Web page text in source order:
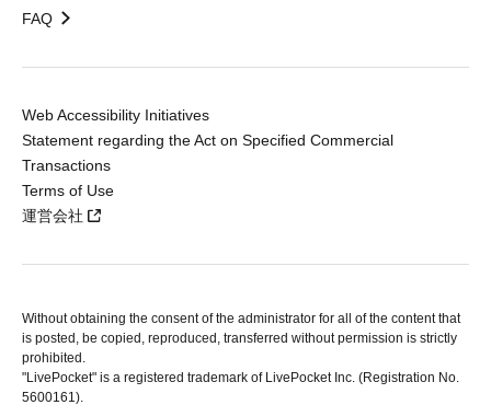
FAQ
Web Accessibility Initiatives
Statement regarding the Act on Specified Commercial
Transactions
Terms of Use
運営会社
Without obtaining the consent of the administrator for all of the content that
is posted, be copied, reproduced, transferred without permission is strictly
prohibited.
"LivePocket" is a registered trademark of LivePocket Inc. (Registration No.
5600161).